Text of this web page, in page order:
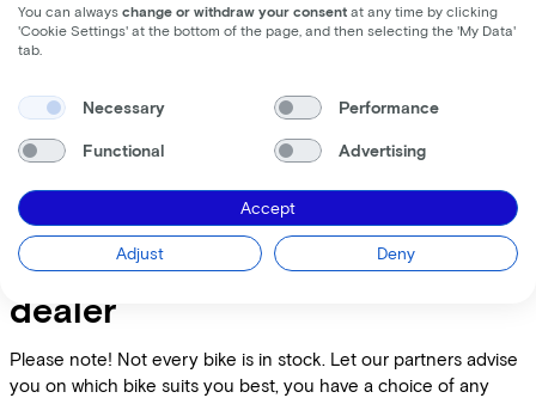
Specifications
+−
E-bike Specifications
−
Find the bike at the nearest
dealer
Please note! Not every bike is in stock. Let our partners advise
you on which bike suits you best, you have a choice of any
You can always change or withdraw your consent at any time by clicking
'Cookie Settings' at the bottom of the page, and then selecting the 'My Data'
tab.
Necessary Performance
Functional Advertising
Accept
Adjust Deny